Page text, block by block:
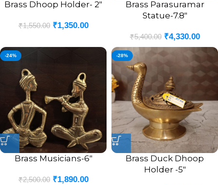
Brass Dhoop Holder- 2″
₹1,550.00 ₹1,350.00
Brass Parasuramar
Statue-7.8″
₹5,400.00 ₹4,330.00
-24%
Brass Musicians-6″
₹2,500.00 ₹1,890.00
-28%
Brass Duck Dhoop
Holder -5″